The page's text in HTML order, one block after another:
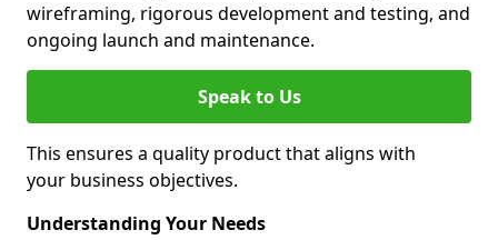
wireframing, rigorous development and testing, and
ongoing launch and maintenance.
Speak to Us
This ensures a quality product that aligns with
your business objectives.
Understanding Your Needs